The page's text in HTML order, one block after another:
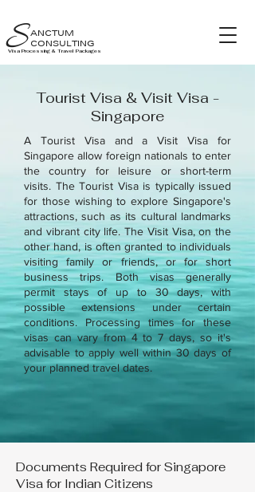
Visa Processing & Travel Packages
ANCTUM
CONSULTING
S
Tourist Visa & Visit Visa -
Singapore
A Tourist Visa and a Visit Visa for
Singapore allow foreign nationals to enter
the country for leisure or short-term
visits. The Tourist Visa is typically issued
for those wishing to explore Singapore's
attractions, such as its cultural landmarks
and vibrant city life. The Visit Visa, on the
other hand, is often granted to individuals
visiting family or friends, or for short
business trips. Both visas generally
permit stays of up to 30 days, with
possible extensions under certain
conditions. Processing times for these
visas can vary from 4 to 7 days, so it's
advisable to apply well within 30 days of
your planned travel dates.
Documents Required for Singapore
Visa for Indian Citizens